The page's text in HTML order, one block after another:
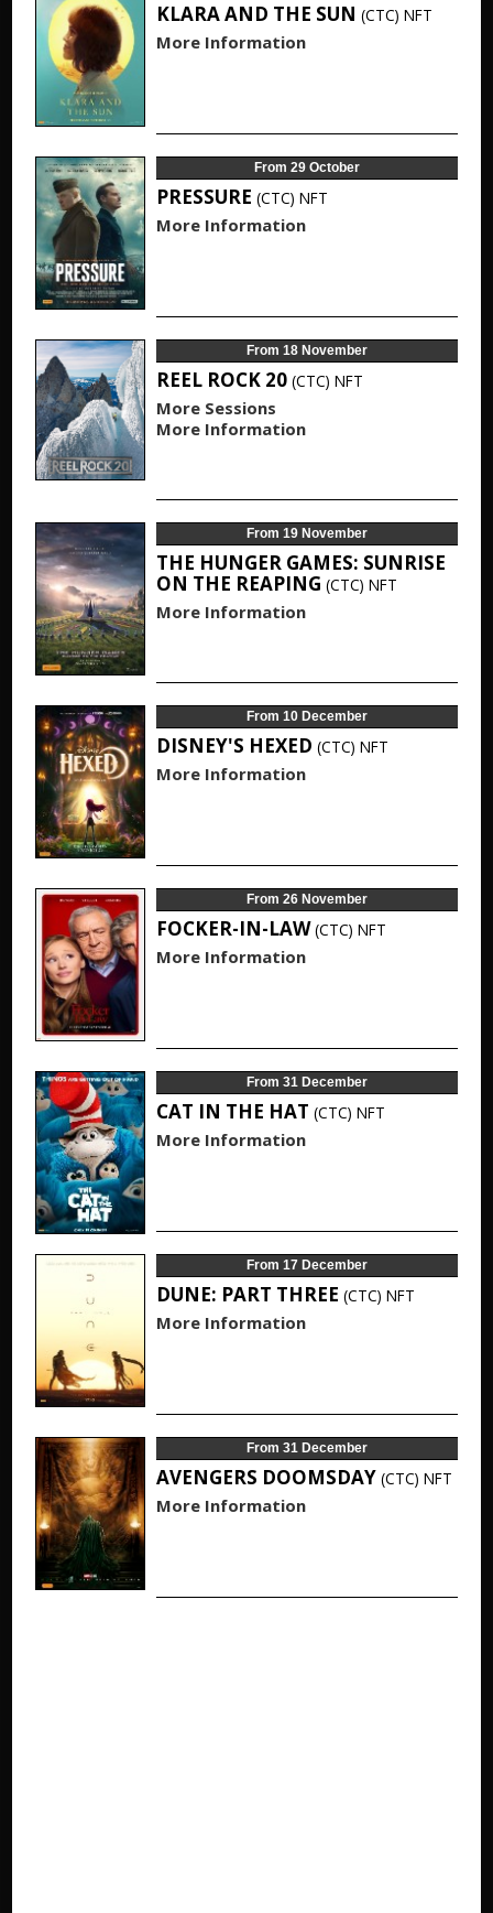
KLARA AND THE SUN (CTC) NFT
More Information
From 29 October
PRESSURE (CTC) NFT
More Information
From 18 November
REEL ROCK 20 (CTC) NFT
More Sessions
More Information
From 19 November
THE HUNGER GAMES: SUNRISE
ON THE REAPING (CTC) NFT
More Information
From 10 December
DISNEY'S HEXED (CTC) NFT
More Information
From 26 November
FOCKER-IN-LAW(CTC) NFT
More Information
From 31 December
CAT IN THE HAT (CTC) NFT
More Information
From 17 December
DUNE: PART THREE (CTC) NFT
More Information
From 31 December
AVENGERS DOOMSDAY (CTC) NFT
More Information